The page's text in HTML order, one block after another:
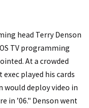
head Terry Denson
TV programming
At a crowded
played his cards
would deploy video in
in ’06." Denson went